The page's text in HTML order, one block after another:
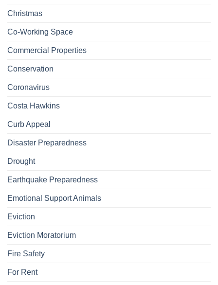
Christmas
Co-Working Space
Commercial Properties
Conservation
Coronavirus
Costa Hawkins
Curb Appeal
Disaster Preparedness
Drought
Earthquake Preparedness
Emotional Support Animals
Eviction
Eviction Moratorium
Fire Safety
For Rent